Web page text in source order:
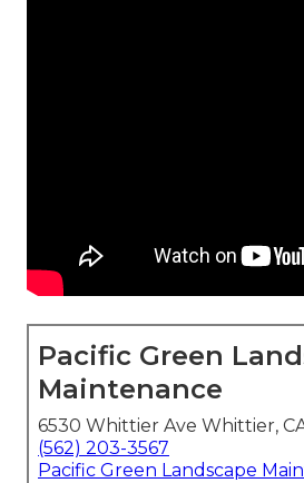
Pacific Green
Maintenance
6530 Whittier Ave Whittier,
(562) 203-3567
Pacific Green Landscape